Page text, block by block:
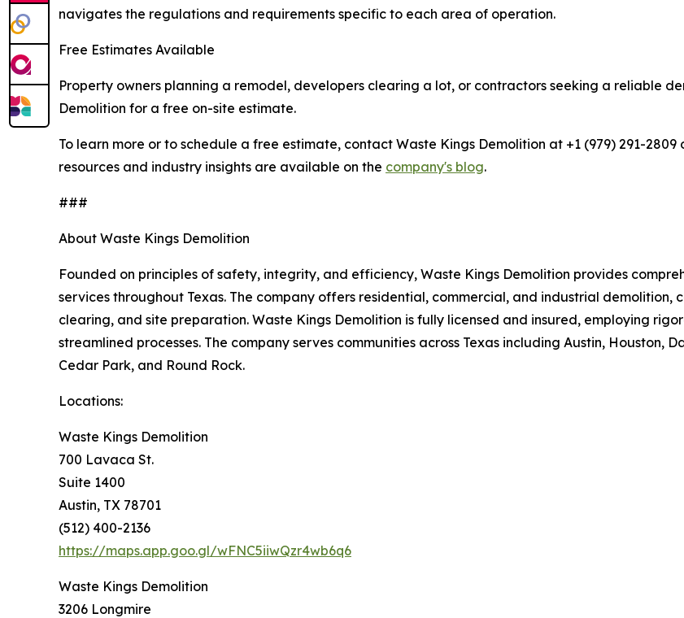
navigates the regulations and requirements specific to each area of operation.
Free Estimates Available
Property owners planning a remodel, developers clearing a lot, or contractors seeking a reliable
Demolition for a free on-site estimate.
To learn more or to schedule a free estimate, contact Waste Kings Demolition at +1 (979) 291-2809
resources and industry insights are available on the company's blog.
###
About Waste Kings Demolition
Founded on principles of safety, integrity, and efficiency, Waste Kings Demolition provides
services throughout Texas. The company offers residential, commercial, and industrial
clearing, and site preparation. Waste Kings Demolition is fully licensed and insured, employing
streamlined processes. The company serves communities across Texas including Austin, Houston,
Cedar Park, and Round Rock.
Locations:
Waste Kings Demolition
700 Lavaca St.
Suite 1400
Austin, TX 78701
(512) 400-2136
https://maps.app.goo.gl/wFNC5iiwQzr4wb6q6
Waste Kings Demolition
3206 Longmire